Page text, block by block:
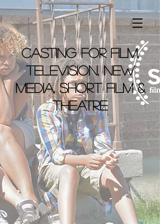
casting for film,
television, new
media, short film &
theatre